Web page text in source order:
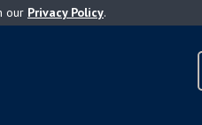
our Privacy Policy.